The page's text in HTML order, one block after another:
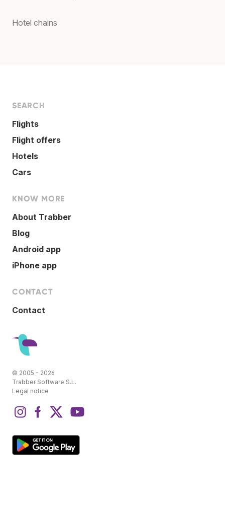
Hotel chains
SEARCH
Flights
Flight offers
Hotels
Cars
KNOW MORE
About Trabber
Blog
Android app
iPhone app
CONTACT
Contact
© 2005 - 2026
Trabber Software S.L.
Legal notice